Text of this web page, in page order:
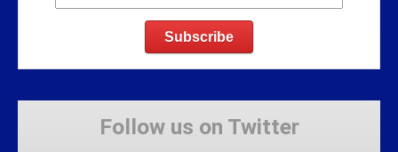
Follow us on Twitter